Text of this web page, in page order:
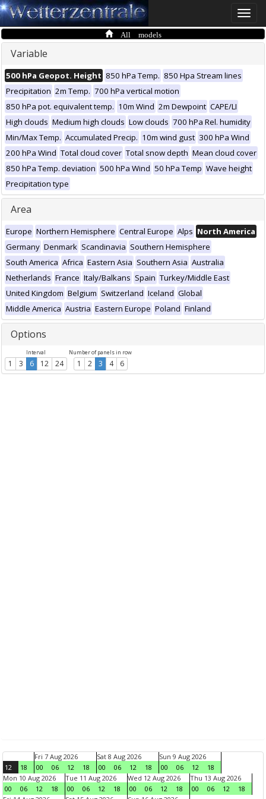
Toggle
All models
Variable
500 hPa Geopot. Height 850 hPa Temp. 850 Hpa Stream lines
Precipitation 2m Temp. 700 hPa vertical motion
850 hPa pot. equivalent temp. 10m Wind 2m Dewpoint CAPE/LI
High clouds Medium high clouds Low clouds 700 hPa Rel. humidity
Min/Max Temp. Accumulated Precip. 10m wind gust 300 hPa Wind
200 hPa Wind Total cloud cover Total snow depth Mean cloud cover
850 hPa Temp. deviation 500 hPa Wind 50 hPa Temp Wave height
Precipitation type
Area
Europe Northern Hemisphere Central Europe Alps North America
Germany Denmark Scandinavia Southern Hemisphere
South America Africa Eastern Asia Southern Asia Australia
Netherlands France Italy/Balkans Spain Turkey/Middle East
United Kingdom Belgium Switzerland Iceland Global
Middle America Austria Eastern Europe Poland Finland
Options
Interval
1 3 6 12 24
Number of panels in row
1 2 3 4 6
12 18
Fri 7 Aug 2026
00
06 12 18
Sat 8 Aug 2026
00
06 12 18
Sun 9 Aug 2026
00
06 12
18
Mon 10 Aug 2026
00
06 12 18
Tue 11 Aug 2026
00
06 12 18
Wed 12 Aug 2026
00
06 12 18
Thu 13 Aug 2026
00
06 12
18